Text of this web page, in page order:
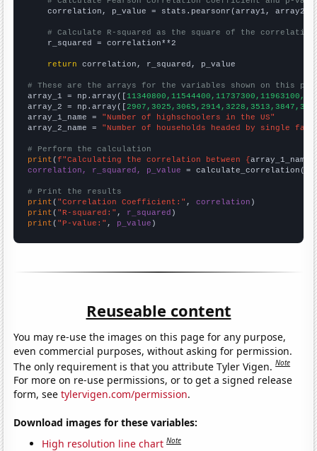
    correlation, p_value = stats.pearsonr(array1, array2)
# Calculate R-squared as the square of the
    r_squared = correlation**2
return correlation, r_squared, p_value
# These are the arrays for the variables shown on this
array_1 = np.array([
array_2 = np.array([
array_1_name = "Number of highschoolers in the US"
array_2_name = "Number of households headed by single
# Perform the calculation
print (f"Calculating the correlation between {array_1_name
correlation, r_squared, p_value = calculate_correlation(
# Print the results
print ( "Correlation Coefficient:" , correlation
print ( "R-squared:" , r_squared
print ( "P-value:" , p_value )
Reuseable content
You may re-use the images on this page for any purpose,
even commercial purposes, without asking for permission.
The only requirement is that you attribute Tyler Vigen.Note
For more on re-use permissions, or to get a signed release
form, seetylervigen.com/permission.
Download images for these variables:
High resolution line chart Note